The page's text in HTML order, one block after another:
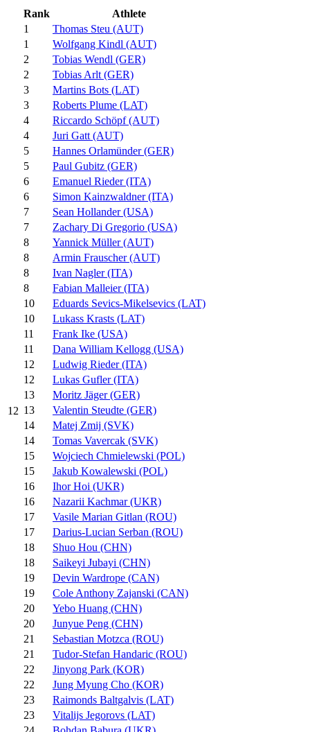
12
Rank
Athlete
1
Thomas Steu (AUT)
1
Wolfgang Kindl (AUT)
2
Tobias Wendl (GER)
2
Tobias Arlt (GER)
3
Martins Bots (LAT)
3
Roberts Plume (LAT)
4
Riccardo Schöpf (AUT)
4
Juri Gatt (AUT)
5
Hannes Orlamünder (GER)
5
Paul Gubitz (GER)
6
Emanuel Rieder (ITA)
6
Simon Kainzwaldner (ITA)
7
Sean Hollander (USA)
7
Zachary Di Gregorio (USA)
8
Yannick Müller (AUT)
8
Armin Frauscher (AUT)
8
Ivan Nagler (ITA)
8
Fabian Malleier (ITA)
10
Eduards Sevics-Mikelsevics (LAT)
10
Lukass Krasts (LAT)
11
Frank Ike (USA)
11
Dana William Kellogg (USA)
12
Ludwig Rieder (ITA)
12
Lukas Gufler (ITA)
13
Moritz Jäger (GER)
13
Valentin Steudte (GER)
14
Matej Zmij (SVK)
14
Tomas Vavercak (SVK)
15
Wojciech Chmielewski (POL)
15
Jakub Kowalewski (POL)
16
Ihor Hoi (UKR)
16
Nazarii Kachmar (UKR)
17
Vasile Marian Gitlan (ROU)
17
Darius-Lucian Serban (ROU)
18
Shuo Hou (CHN)
18
Saikeyi Jubayi (CHN)
19
Devin Wardrope (CAN)
19
Cole Anthony Zajanski (CAN)
20
Yebo Huang (CHN)
20
Junyue Peng (CHN)
21
Sebastian Motzca (ROU)
21
Tudor-Stefan Handaric (ROU)
22
Jinyong Park (KOR)
22
Jung Myung Cho (KOR)
23
Raimonds Baltgalvis (LAT)
23
Vitalijs Jegorovs (LAT)